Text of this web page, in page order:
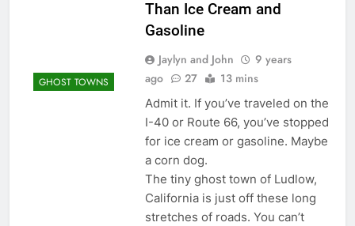
GHOST TOWNS
Than Ice Cream and
Gasoline
Jaylyn and John
9 years
ago
27 13 mins
Admit it. If you’ve traveled on the
I-40 or Route 66, you’ve stopped
for ice cream or gasoline. Maybe
a corn dog.
The tiny ghost town of Ludlow,
California is just off these long
stretches of roads. You can’t